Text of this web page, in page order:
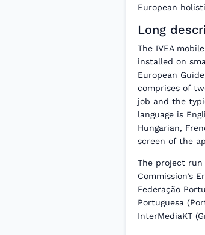
European
Long
The IVEA
installed on
European
comprises of
job and the
language is
Hungarian,
screen of the
The project run
Commission’s
Federação
Portuguesa
InterMediaKT